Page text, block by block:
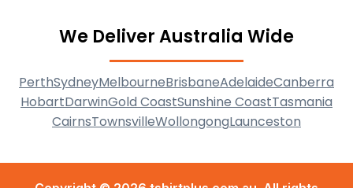
We Deliver Australia Wide
PerthSydneyMelbourneBrisbaneAdelaideCanberra
HobartDarwinGold CoastSunshine CoastTasmania
CairnsTownsvilleWollongongLaunceston